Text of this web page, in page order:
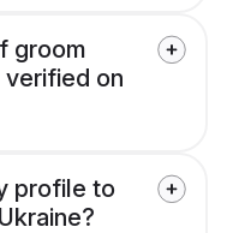
groom
verified on
profile to